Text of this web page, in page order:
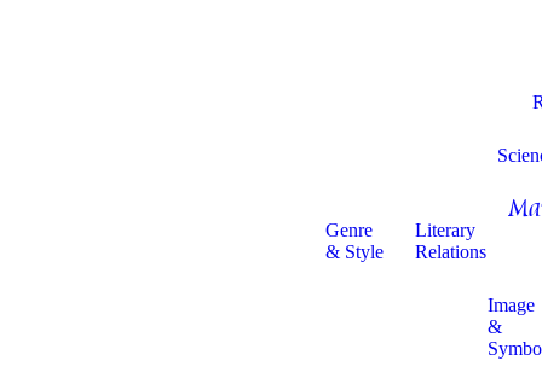
Genre
& Style
Literary
Relations
Image
&